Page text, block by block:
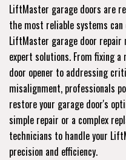
LiftMaster garage doors are
the most reliable systems
LiftMaster garage door
expert solutions. From fixing
door opener to addressing
misalignment, professionals
restore your garage door's
simple repair or a complex
technicians to handle your
precision and efficiency.